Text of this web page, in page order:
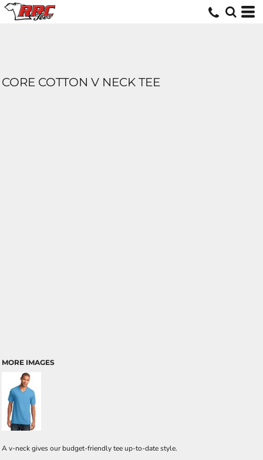
CORE COTTON V NECK TEE
MORE IMAGES
A v-neck gives our budget-friendly tee up-to-date style.